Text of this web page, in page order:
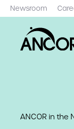
Newsroom
ANCOR in the